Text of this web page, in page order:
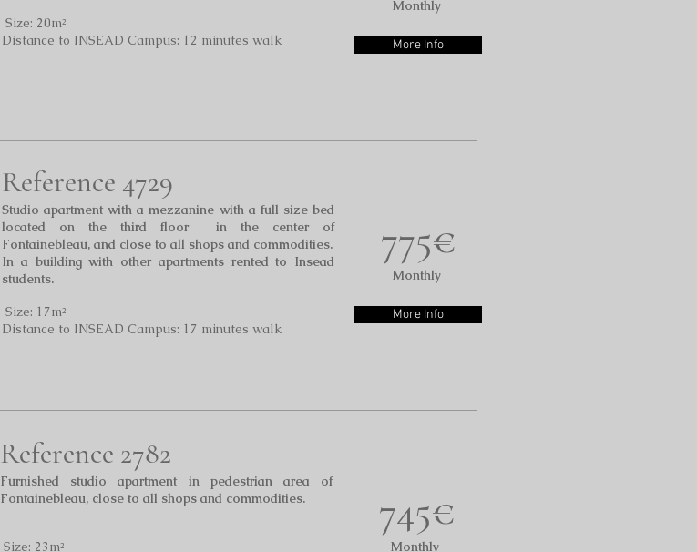
Size: 20m²
Distance to INSEAD Campus: 12 minutes walk
Monthly
More Info
Reference 4729
Studio apartment with a mezzanine with a full size bed
located on the third floor in the center of
Fontainebleau, and close to all shops and commodities.
In a building with other apartments rented to Insead
students.
Size: 17m²
Distance to INSEAD Campus: 17 minutes walk
775€
Monthly
More Info
Reference 2782
Furnished studio apartment in pedestrian area of
Fontainebleau, close to all shops and commodities.
Size: 23m²
745€
Monthly